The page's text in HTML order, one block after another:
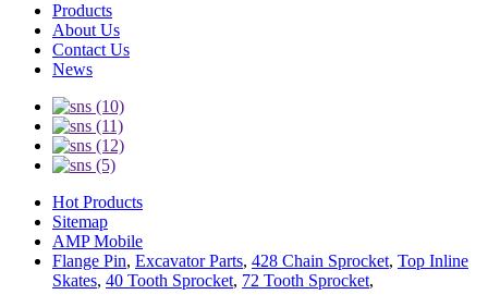
Products
About Us
Contact Us
News
Hot Products
Sitemap
AMP Mobile
Flange Pin, Excavator Parts, 428 Chain Sprocket, Top Inline
Skates, 40 Tooth Sprocket, 72 Tooth Sprocket,